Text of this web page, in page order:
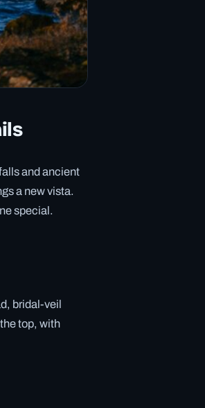
and ancient
a new vista.
special.
bridal-veil
top, with